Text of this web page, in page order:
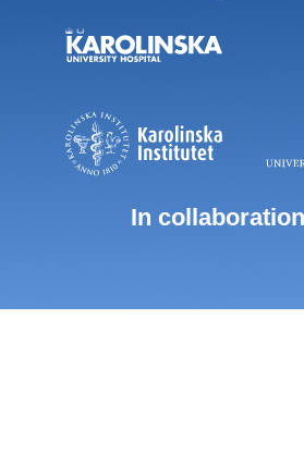
In